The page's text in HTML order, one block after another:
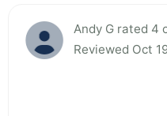
Andy G rated 4
Reviewed Oct